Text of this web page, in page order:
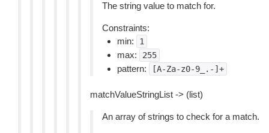
The string value to match for.
Constraints:
min:
1
max: 255
pattern: [A-Za-z0-9_.-]+
matchValueStringList -> (list)
An array of strings to check for a match.